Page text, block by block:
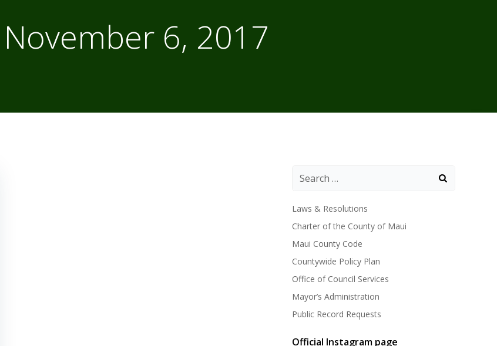
November 6, 2017
Laws & Resolutions
Charter of the County of Maui
Maui County Code
Countywide Policy Plan
Office of Council Services
Mayor’s Administration
Public Record Requests
Official Instagram page